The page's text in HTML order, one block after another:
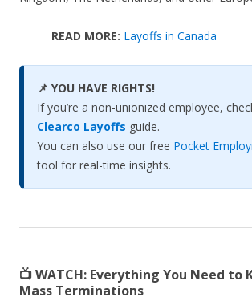
READ MORE: Layoffs in Canada
📌 YOU HAVE RIGHTS!
If you’re a non-unionized employee,
Clearco Layoffs guide.
You can also use our free Pocket
tool for real-time insights.
📺 WATCH: Everything You Need to
Mass Terminations